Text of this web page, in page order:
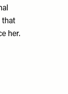
that
her.